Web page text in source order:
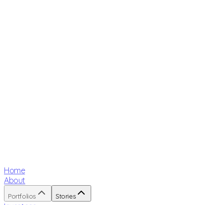
Home
About
Portfolios Stories